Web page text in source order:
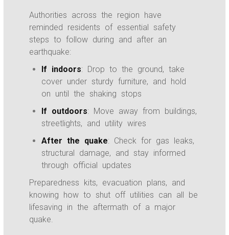
Authorities across the region have
reminded residents of essential safety
steps to follow during and after an
earthquake:
If indoors: Drop to the ground, take
cover under sturdy furniture, and hold
on until the shaking stops
If outdoors: Move away from buildings,
streetlights, and utility wires
After the quake: Check for gas leaks,
structural damage, and stay informed
through official updates
Preparedness kits, evacuation plans, and
knowing how to shut off utilities can all be
lifesaving in the aftermath of a major
quake.